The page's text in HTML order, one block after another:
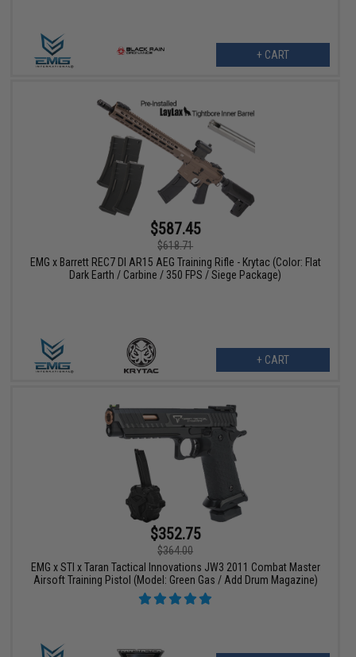
+ CART
$587.45
$618.71
EMG x Barrett REC7 DI AR15 AEG Training Rifle - Krytac (Color: Flat
Dark Earth / Carbine / 350 FPS / Siege Package)
+ CART
$352.75
$364.00
EMG x STI x Taran Tactical Innovations JW3 2011 Combat Master
Airsoft Training Pistol (Model: Green Gas / Add Drum Magazine)